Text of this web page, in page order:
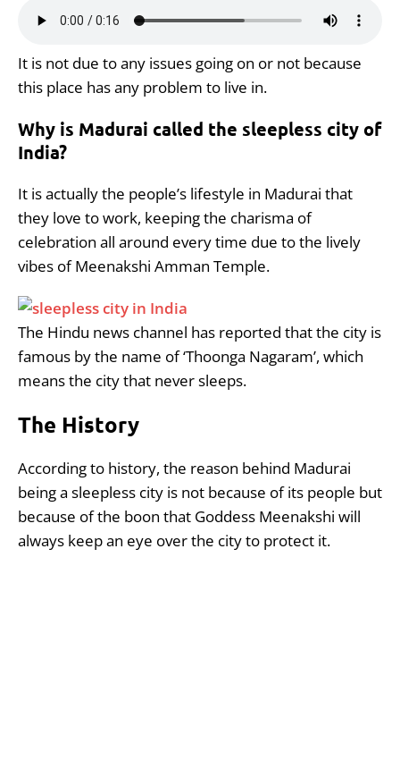
It is not due to any issues going on or not because
this place has any problem to live in.
Why is Madurai called the sleepless city of
India?
It is actually the people’s lifestyle in Madurai that
they love to work, keeping the charisma of
celebration all around every time due to the lively
vibes of Meenakshi Amman Temple.
The Hindu news channel has reported that the city is
famous by the name of ‘Thoonga Nagaram’, which
means the city that never sleeps.
The History
According to history, the reason behind Madurai
being a sleepless city is not because of its people but
because of the boon that Goddess Meenakshi will
always keep an eye over the city to protect it.